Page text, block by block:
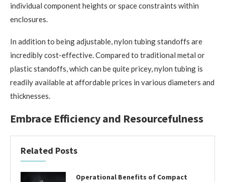
individual component heights or space constraints within
enclosures.
In addition to being adjustable, nylon tubing standoffs are
incredibly cost-effective. Compared to traditional metal or
plastic standoffs, which can be quite pricey, nylon tubing is
readily available at affordable prices in various diameters and
thicknesses.
Embrace Efficiency and Resourcefulness
Related Posts
Operational Benefits of Compact